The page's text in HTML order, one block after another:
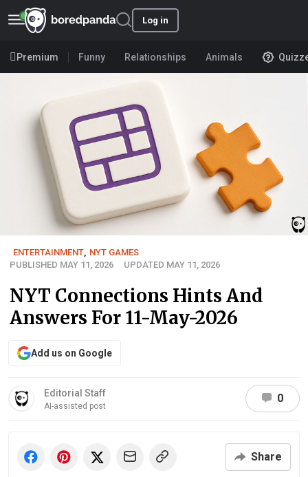
Log in
Premium Funny Relationships Animals
ENTERTAINMENT NYT GAMES
PUBLISHED MAY 11, 2026
UPDATED MAY 11, 2026
NYT Connections Hints And
Answers For 11-May-2026
Add us on Google
Editorial Staff
AI-assisted post
0
Share